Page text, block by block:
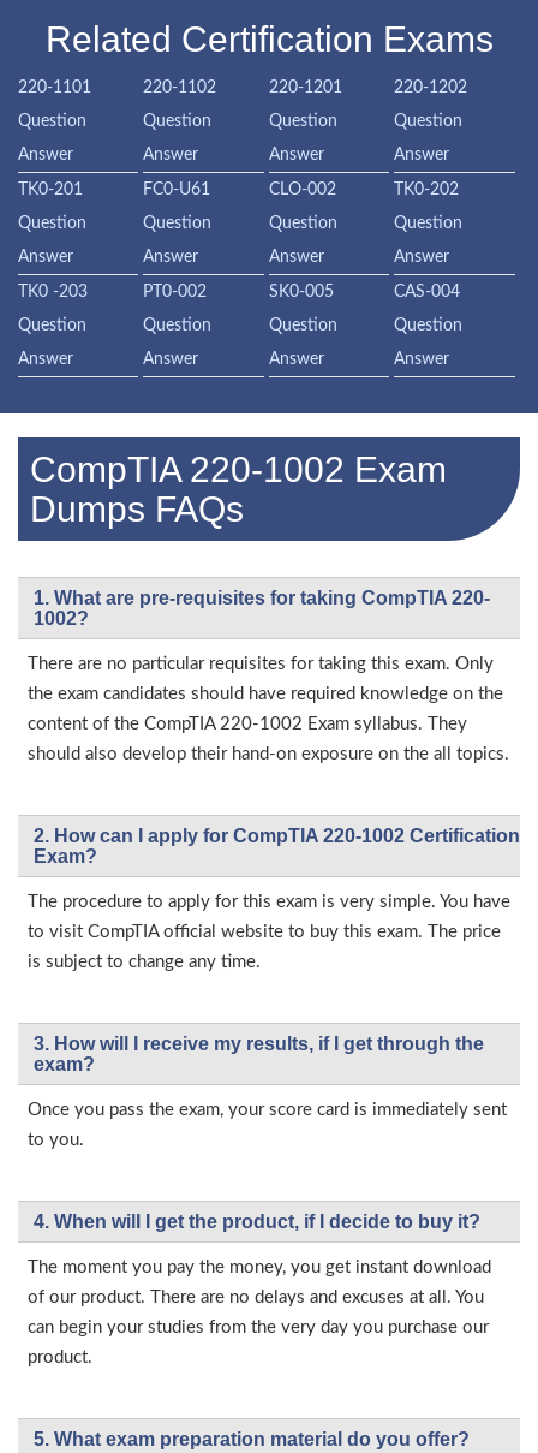
Related Certification Exams
220-1101
Question
Answer
220-1102
Question
Answer
220-1201
Question
Answer
220-1202
Question
Answer
TK0-201
Question
Answer
FC0-U61
Question
Answer
CLO-002
Question
Answer
TK0-202
Question
Answer
TK0 -203
Question
Answer
PT0-002
Question
Answer
SK0-005
Question
Answer
CAS-004
Question
Answer
CompTIA 220-1002 Exam
Dumps FAQs
1. What are pre-requisites for taking CompTIA 220-
1002?
There are no particular requisites for taking this exam. Only
the exam candidates should have required knowledge on the
content of the CompTIA 220-1002 Exam syllabus. They
should also develop their hand-on exposure on the all topics.
2. How can I apply for CompTIA 220-1002 Certification
Exam?
The procedure to apply for this exam is very simple. You have
to visit CompTIA official website to buy this exam. The price
is subject to change any time.
3. How will l receive my results, if I get through the
exam?
Once you pass the exam, your score card is immediately sent
to you.
4. When will I get the product, if I decide to buy it?
The moment you pay the money, you get instant download
of our product. There are no delays and excuses at all. You
can begin your studies from the very day you purchase our
product.
5. What exam preparation material do you offer?